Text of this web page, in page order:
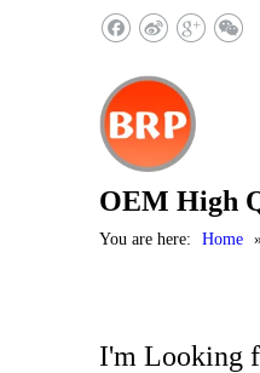
OEM High
You are here: Home
I'm Looking